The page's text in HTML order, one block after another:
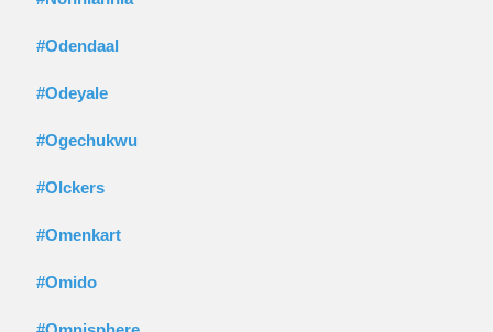
#Odendaal
#Odeyale
#Ogechukwu
#Olckers
#Omenkart
#Omido